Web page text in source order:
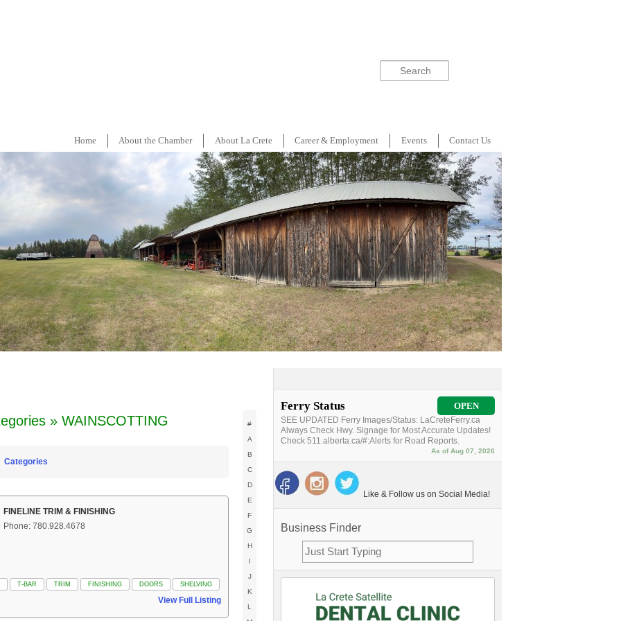
Home About the Chamber About La Crete Career & Employment Events Contact Us
» WAINSCOTTING
Categories
FINELINE TRIM & FINISHING
Phone: 780.928.4678
T-BAR TRIM FINISHING DOORS SHELVING
View Full Listing
#
A
B
C
D
E
F
G
H
J
K
L
Ferry Status OPEN
SEE UPDATED Ferry Images/Status: LaCreteFerry.ca
Always Check Hwy. Signage for Most Accurate Updates!
Check 511.alberta.ca/#:Alerts for Road Reports.
As of Aug 07, 2026
Like & Follow us on Social Media!
Business Finder